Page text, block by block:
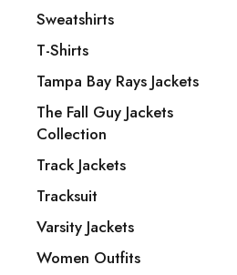
Sweatshirts
T-Shirts
Tampa Bay Rays Jackets
The Fall Guy Jackets
Collection
Track Jackets
Tracksuit
Varsity Jackets
Women Outfits
Privacy Policy
Payment Policy
Shipping & Delivery
Size Chart
About Us
Contact Us